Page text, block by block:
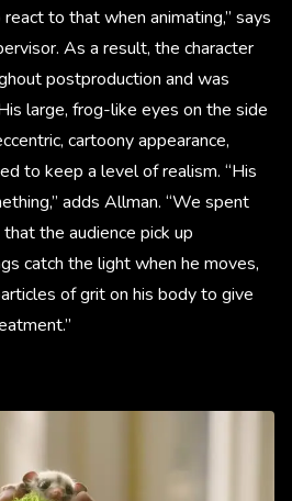
to that when animating,” says
As a result, the character
postproduction and was
large, frog-like eyes on the side
cartoony appearance,
to keep a level of realism. “His
adds Allman. “We spent
the audience pick up
catch the light when he moves,
of grit on his body to give